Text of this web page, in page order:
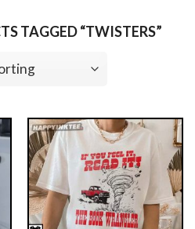
TAGGED “TWISTERS”